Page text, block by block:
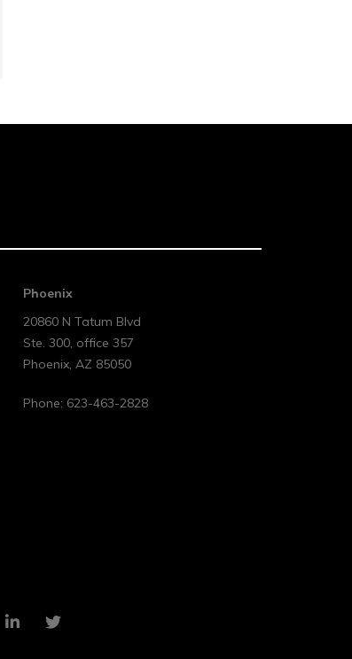
Phoenix
20860 N Tatum Blvd
Ste. 300, office 357
Phoenix, AZ 85050
Phone: 623-463-2828